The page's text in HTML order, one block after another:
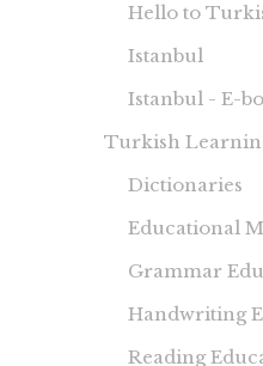
Hello to
Istanbul
Istanbul - E-
Turkish
Dictionaries
Educational
Grammar
Handwriting
Reading